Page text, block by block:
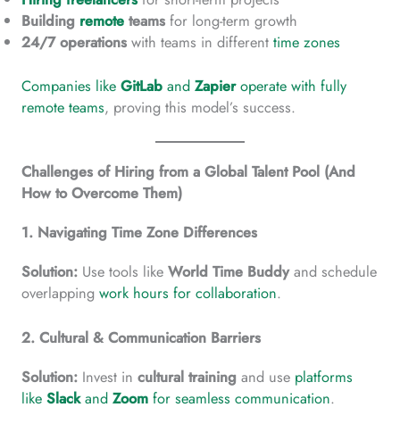
Building remote teams for long-term growth
24/7 operations with teams in different time zones
Companies like GitLab and Zapieroperate with fully
remote teams, proving this model’s success.
Challenges of Hiring from a Global Talent Pool (And
How to Overcome Them)
1. Navigating Time Zone Differences
Solution: Use tools like World Time Buddyand schedule
overlapping work hours for collaboration.
2. Cultural & Communication Barriers
Solution: Invest in cultural training and use platforms
like Slackand Zoom for seamless communication.